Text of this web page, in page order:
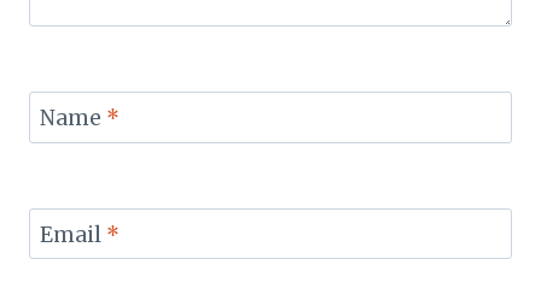
Name *
Email *